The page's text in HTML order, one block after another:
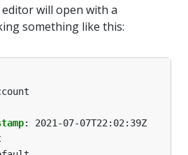
will open with a
something like this:
:
2021-07-07T22:02:39Z